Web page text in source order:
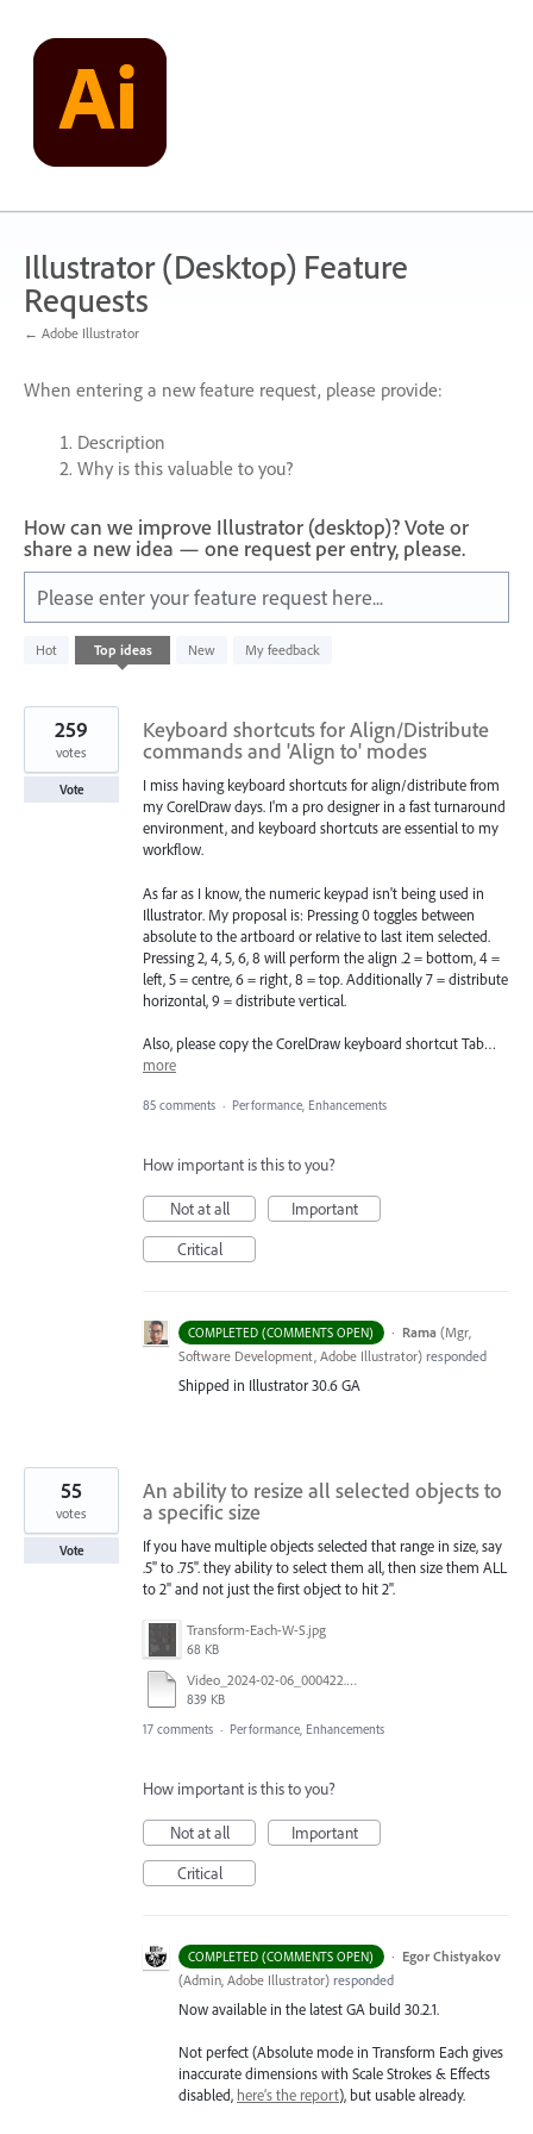
content
Illustrator (Desktop) Feature
Requests
← Adobe Illustrator
When entering a new feature request, please provide:
Description
Why is this valuable to you?
How can we improve Illustrator (desktop)? Vote or
share a new idea — one request per entry, please.
Please enter your feature request here...
Hot Top ideas New My feedback
results
Keyboard shortcuts for Align/Distribute
commands and 'Align to' modes
I miss having keyboard shortcuts for align/distribute from
my CorelDraw days. I'm a pro designer in a fast turnaround
environment, and keyboard shortcuts are essential to my
workflow.
As far as I know, the numeric keypad isn't being used in
Illustrator. My proposal is: Pressing 0 toggles between
absolute to the artboard or relative to last item selected.
Pressing 2, 4, 5, 6, 8 will perform the align .2 = bottom, 4 =
left, 5 = centre, 6 = right, 8 = top. Additionally 7 = distribute
horizontal, 9 = distribute vertical.
Also, please copy the CorelDraw keyboard shortcut Tab…
more
259
votes
Vote
85 comments · Performance, Enhancements
How important is this to you?
Not at all
Important
Critical
COMPLETED (COMMENTS OPEN) · Rama (Mgr,
Software Development, Adobe Illustrator) responded
Shipped in Illustrator 30.6 GA
An ability to resize all selected objects to
a specific size
If you have multiple objects selected that range in size, say
.5" to .75". they ability to select them all, then size them ALL
to 2" and not just the first object to hit 2".
Transform-Each-W-S.jpg
68 KB
Video_2024-02-06_000422.mp4
839 KB
55
votes
Vote
17 comments · Performance, Enhancements
How important is this to you?
Not at all
Important
Critical
COMPLETED (COMMENTS OPEN) · Egor Chistyakov
(Admin, Adobe Illustrator) responded
Now available in the latest GA build 30.2.1.
Not perfect (Absolute mode in Transform Each gives
inaccurate dimensions with Scale Strokes & Effects
disabled, here’s the report), but usable already.